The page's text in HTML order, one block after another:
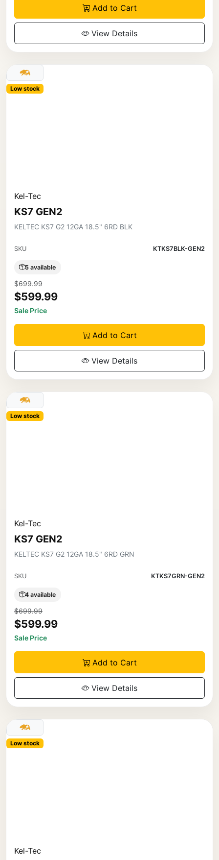
Add to Cart
View Details
Low stock
Kel-Tec
KS7 GEN2
KELTEC KS7 G2 12GA 18.5" 6RD BLK
SKU KTKS7BLK-GEN2
5 available
$699.99
$599.99
Sale Price
Add to Cart
View Details
Low stock
Kel-Tec
KS7 GEN2
KELTEC KS7 G2 12GA 18.5" 6RD GRN
SKU KTKS7GRN-GEN2
4 available
$699.99
$599.99
Sale Price
Add to Cart
View Details
Low stock
Kel-Tec